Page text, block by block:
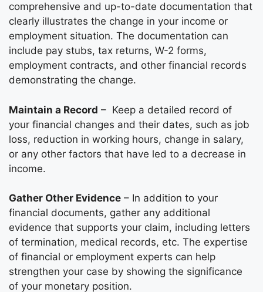
comprehensive and up-to-date documentation that
clearly illustrates the change in your income or
employment situation. The documentation can
include pay stubs, tax returns, W-2 forms,
employment contracts, and other financial records
demonstrating the change.
Maintain a Record – Keep a detailed record of
your financial changes and their dates, such as job
loss, reduction in working hours, change in salary,
or any other factors that have led to a decrease in
income.
Gather Other Evidence – In addition to your
financial documents, gather any additional
evidence that supports your claim, including letters
of termination, medical records, etc. The expertise
of financial or employment experts can help
strengthen your case by showing the significance
of your monetary position.